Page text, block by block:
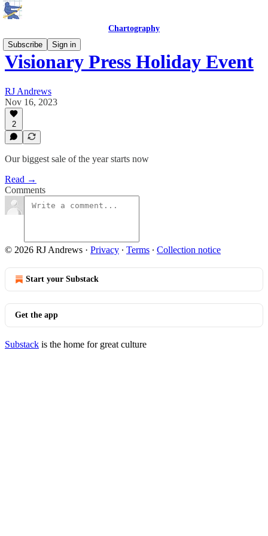
Chartography
Subscribe
Sign in
Visionary Press Holiday Event
RJ Andrews
Nov 16, 2023
2
Our biggest sale of the year starts now
Read →
Comments
© 2026 RJ Andrews · Privacy ∙ Terms ∙ Collection notice
Start your Substack
Get the app
Substack is the home for great culture